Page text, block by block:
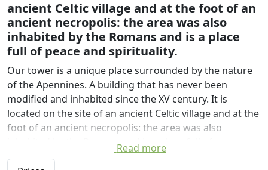
ancient Celtic village and at the foot of an
ancient necropolis: the area was also
inhabited by the Romans and is a place
full of peace and spirituality.
Our tower is a unique place surrounded by the nature
of the Apennines. A building that has never been
modified and inhabited since the XV century. It is
located on the site of an ancient Celtic village and at the
foot of an ancient necropolis: the area was also
inhabited by the Romans and is a place full of peace
and spirituality. Perfect for meditating, walking and
Read more